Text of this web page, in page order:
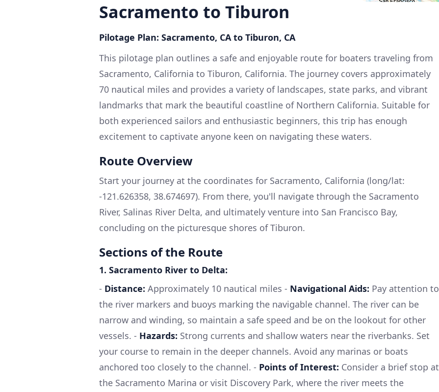
Sacramento to Tiburon
Pilotage Plan: Sacramento, CA to Tiburon, CA
This pilotage plan outlines a safe and enjoyable route for boaters traveling from
Sacramento, California to Tiburon, California. The journey covers approximately
70 nautical miles and provides a variety of landscapes, state parks, and vibrant
landmarks that mark the beautiful coastline of Northern California. Suitable for
both experienced sailors and enthusiastic beginners, this trip has enough
excitement to captivate anyone keen on navigating these waters.
Route Overview
Start your journey at the coordinates for Sacramento, California (long/lat:
-121.626358, 38.674697). From there, you'll navigate through the Sacramento
River, Salinas River Delta, and ultimately venture into San Francisco Bay,
concluding on the picturesque shores of Tiburon.
Sections of the Route
1. Sacramento River to Delta:
- Distance: Approximately 10 nautical miles - Navigational Aids: Pay attention to
the river markers and buoys marking the navigable channel. The river can be
narrow and winding, so maintain a safe speed and be on the lookout for other
vessels. - Hazards: Strong currents and shallow waters near the riverbanks. Set
your course to remain in the deeper channels. Avoid any marinas or boats
anchored too closely to the channel. - Points of Interest: Consider a brief stop at
the Sacramento Marina or visit Discovery Park, where the river meets the